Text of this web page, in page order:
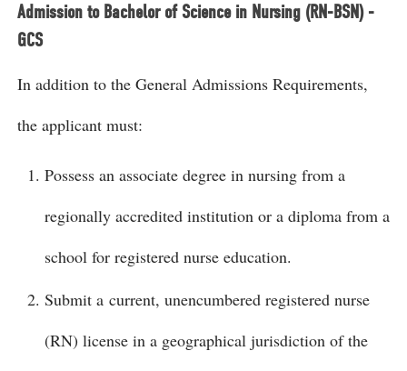
Admission to Bachelor of Science in Nursing (RN-BSN) -
GCS
In addition to the General Admissions Requirements,
the applicant must:
Possess an associate degree in nursing from a
regionally accredited institution or a diploma from a
school for registered nurse education.
Submit a current, unencumbered registered nurse
(RN) license in a geographical jurisdiction of the